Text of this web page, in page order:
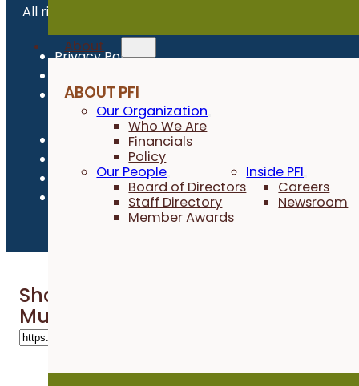
About
ABOUT PFI
Our Organization
Who We Are
Financials
Policy
Our People
Board of Directors
Staff Directory
Member Awards
Inside PFI
Careers
Newsroom
All rights reserved.
Privacy Policy
Newsroom
Share 'Growing a Cover Crop
Murphy Seed Shop'